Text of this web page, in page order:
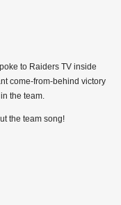
Email
to Raiders TV inside
come-from-behind victory
the team.
the team song!